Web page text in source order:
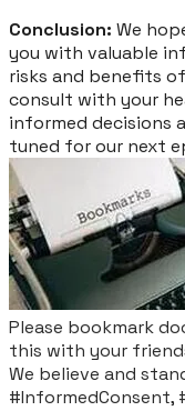
Conclusion: We
you with valuable
risks and benefits
consult with your
informed decisions
tuned for our next
Please bookmark
this with your
​We believe and
#InformedConsent,